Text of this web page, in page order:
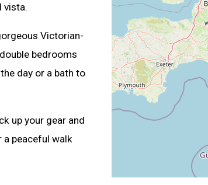
vista.
Victorian-
bedrooms
day or a bath to
up your gear and
a peaceful walk